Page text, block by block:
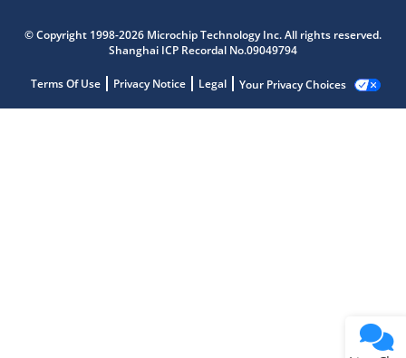
© Copyright 1998-2026 Microchip Technology Inc. All rights reserved.
Shanghai ICP Recordal No.09049794
Terms Of Use Privacy Notice Legal Your Privacy Choices